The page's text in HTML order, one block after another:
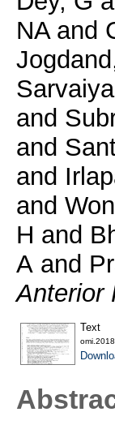
NAand
and
and
and
and
H and
A and
Anterior
Text